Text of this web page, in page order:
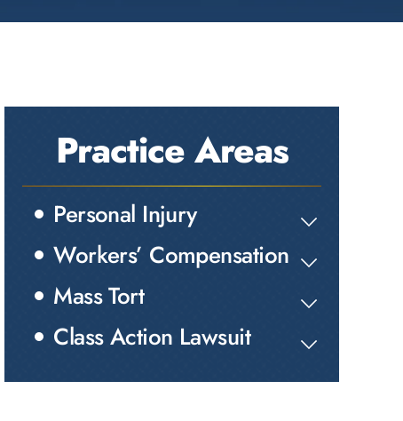
Practice Areas
Personal Injury
Workers’ Compensation
Mass Tort
Class Action Lawsuit